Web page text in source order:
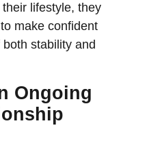
lifestyle, they
make confident
stability and
Ongoing